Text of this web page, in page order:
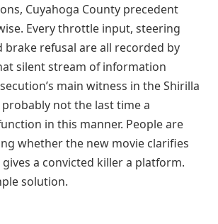
Cuyahoga County precedent
Every throttle input, steering
brake refusal are all recorded by
silent stream of information
main witness in the Shirilla
probably not the last time a
in this manner. People are
whether the new movie clarifies
a convicted killer a platform.
solution.